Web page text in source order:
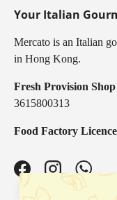
Your Italian
Mercato is an Italian
in Hong Kong.
Fresh Provision
3615800313
Food Factory
FacebookInstagram